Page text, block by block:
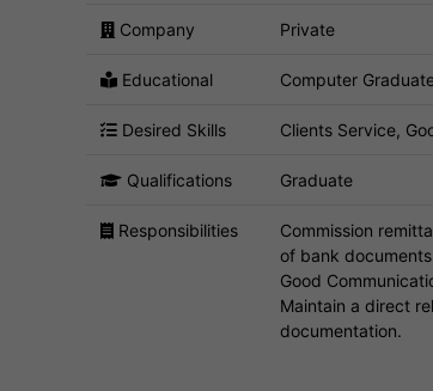
Company Private
Educational Computer
Desired Skills Clients Service,
Qualifications Graduate
Responsibilities
Commission
of bank
Good
Maintain a direct
documentation.